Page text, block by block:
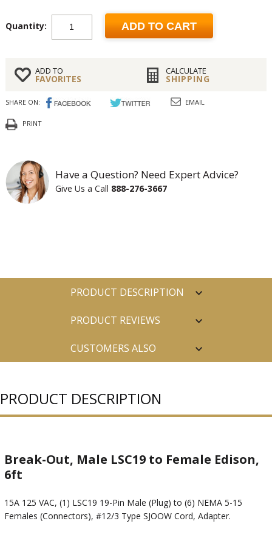
Quantity: ADD TO CART
ADD TO
FAVORITES
CALCULATE
SHIPPING
SHARE ON: EMAIL
PRINT
Have a Question? Need Expert Advice?
Give Us a Call 888-276-3667
PRODUCT DESCRIPTION
PRODUCT REVIEWS
CUSTOMERS ALSO
PRODUCT DESCRIPTION
Break-Out, Male LSC19 to Female Edison,
6ft
15A 125 VAC, (1) LSC19 19-Pin Male (Plug) to (6) NEMA 5-15
Females (Connectors), #12/3 Type SJOOW Cord, Adapter.